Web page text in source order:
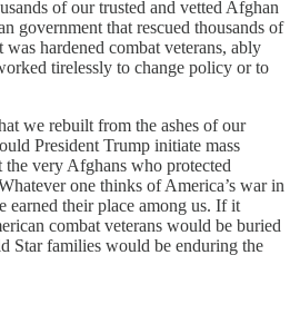
of our trusted and vetted Afghan
government that rescued thousands of
hardened combat veterans, ably
tirelessly to change policy or to
we rebuilt from the ashes of our
President Trump initiate mass
the very Afghans who protected
one thinks of America’s war in
earned their place among us. If it
combat veterans would be buried
Star families would be enduring the